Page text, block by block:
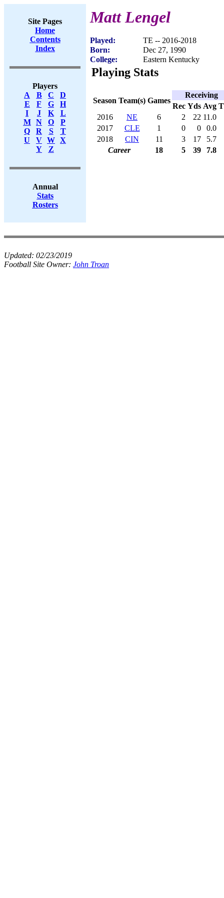
Site Pages
Home
Contents
Index
Players
A
B C
D
E
F G
H
I
J K
L
M
N O
P
Q
R S
T
U
V W X
Y
Z
Annual
Stats
Rosters
Matt Lengel
Played:
TE -- 2016-2018
Born:
Dec 27, 1990
College:
Eastern Kentucky
Playing Stats
Season Team(s) Games
Receiving
Rec Yds Avg
2016
NE 6 2 22 11.0
2017
CLE 1 0 0
0.0
2018
CIN 11 3 17
5.7
Career
18 5 39 7.8
Updated: 02/23/2019
Football Site Owner: John Troan